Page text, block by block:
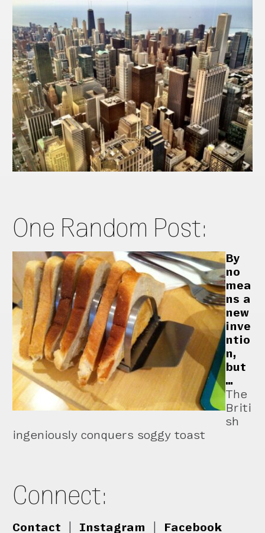
One Random Post:
By
no
mea
ns a
new
inve
ntio
n,
but
…
The
Briti
sh
ingeniously conquers soggy toast
Connect:
Contact Instagram Facebook